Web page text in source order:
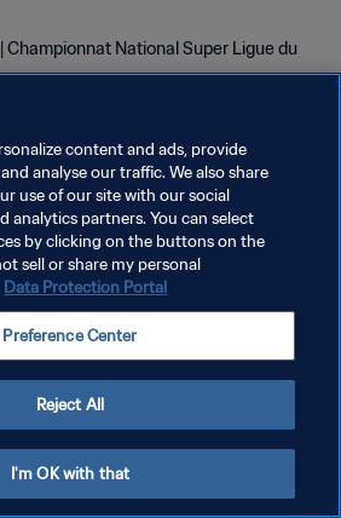
Championnat National Super Ligue du
content and ads, provide
analyse our traffic. We also share
use of our site with our social
analytics partners. You can select
by clicking on the buttons on the
sell or share my personal
Data Protection Portal
Preference Center
Reject All
I'm OK with that